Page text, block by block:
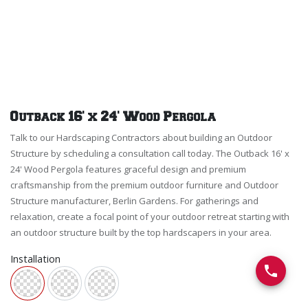
Outback 16' x 24' Wood Pergola
Talk to our Hardscaping Contractors about building an Outdoor
Structure by scheduling a consultation call today. The Outback 16' x
24' Wood Pergola features graceful design and premium
craftsmanship from the premium outdoor furniture and Outdoor
Structure manufacturer, Berlin Gardens. For gatherings and
relaxation, create a focal point of your outdoor retreat starting with
an outdoor structure built by the top hardscapers in your area.
Installation